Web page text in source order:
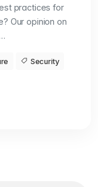
practices for
Our opinion on
Security